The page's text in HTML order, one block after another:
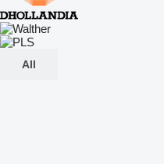
All